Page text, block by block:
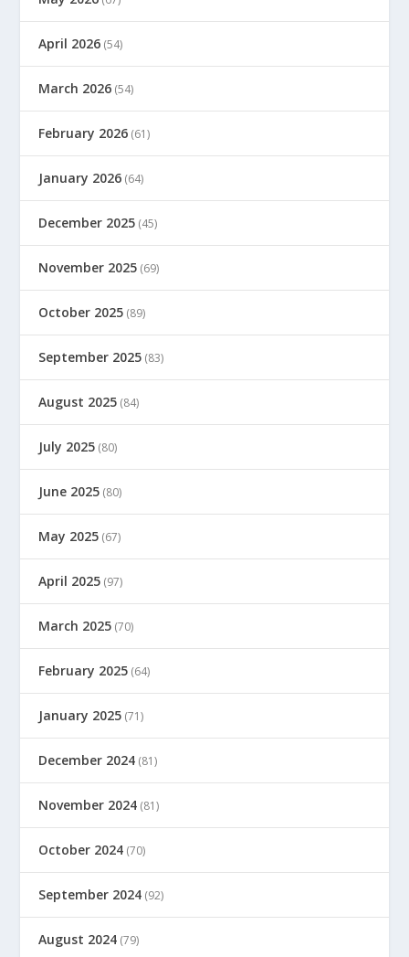
April 2026 (54)
March 2026 (54)
February 2026 (61)
January 2026 (64)
December 2025 (45)
November 2025 (69)
October 2025 (89)
September 2025 (83)
August 2025 (84)
July 2025 (80)
June 2025 (80)
May 2025 (67)
April 2025 (97)
March 2025 (70)
February 2025 (64)
January 2025 (71)
December 2024 (81)
November 2024 (81)
October 2024 (70)
September 2024 (92)
August 2024 (79)